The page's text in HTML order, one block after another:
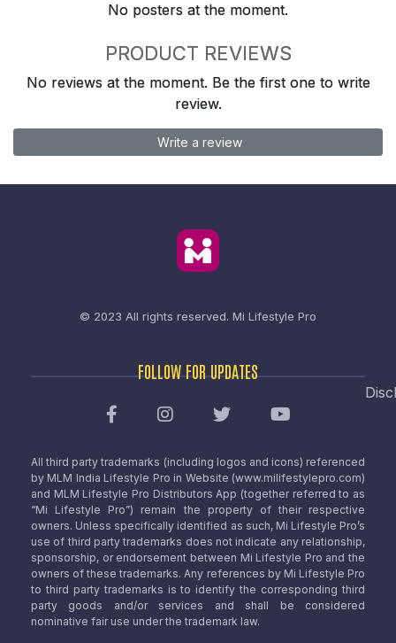
No posters at the moment.
PRODUCT REVIEWS
No reviews at the moment. Be the first one to write
review.
Write a review
© 2023 All rights reserved. Mi Lifestyle Pro
FOLLOW FOR UPDATES
All third party trademarks (including logos and icons) referenced
by MLM India Lifestyle Pro in Website (www.milifestylepro.com)
and MLM Lifestyle Pro Distributors App (together referred to as
“Mi Lifestyle Pro”) remain the property of their respective
owners. Unless specifically identified as such, Mi Lifestyle Pro’s
use of third party trademarks does not indicate any relationship,
sponsorship, or endorsement between Mi Lifestyle Pro and the
owners of these trademarks. Any references by Mi Lifestyle Pro
to third party trademarks is to identify the corresponding third
party goods and/or services and shall be considered
nominative fair use under the trademark law.